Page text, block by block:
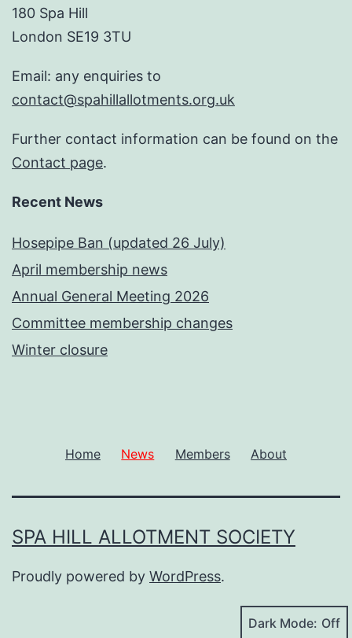
180 Spa Hill
London SE19 3TU
Email: any enquiries to
contact@spahillallotments.org.uk
Further contact information can be found on the
Contact page.
Recent News
Hosepipe Ban (updated 26 July)
April membership news
Annual General Meeting 2026
Committee membership changes
Winter closure
Home News Members About
SPA HILL ALLOTMENT SOCIETY
Proudly powered by WordPress.
Dark Mode: